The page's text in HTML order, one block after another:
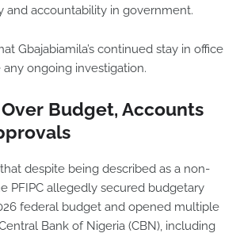
and accountability in government.
Gbajabiamila’s continued stay in office
ongoing investigation.
Budget, Accounts
despite being described as a non-
PFIPC allegedly secured budgetary
federal budget and opened multiple
Bank of Nigeria (CBN), including